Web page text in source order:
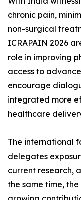
chronic pain,
non-surgical
ICRAPAIN 2026
role in improving
access to
encourage
integrated more
healthcare
The international
delegates
current research,
the same time,